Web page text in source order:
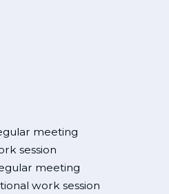
meeting
session
meeting
work session